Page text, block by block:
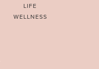
LIFE
WELLNESS